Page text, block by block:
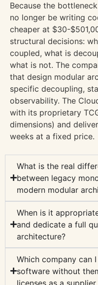
Because the
no longer be writing
cheaper at $30-
structural decisions:
coupled, what is
what is not. The
that design modular
specific decoupling,
observability. The
with its proprietary
dimensions) and
weeks at a fixed price.
What is the real
between legacy
modern modular
When is it
and dedicate a full
architecture?
Which company can
software without
licenses as a